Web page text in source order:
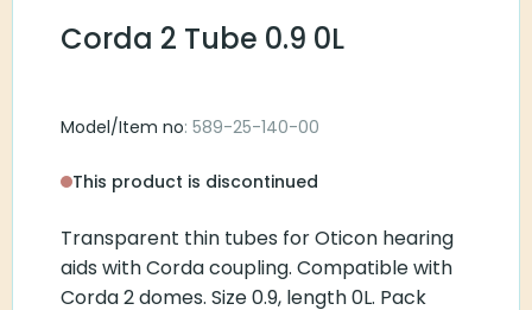
Corda 2 Tube 0.9 0L
Model/Item no: 589-25-140-00
This product is discontinued
Transparent thin tubes for Oticon hearing
aids with Corda coupling. Compatible with
Corda 2 domes. Size 0.9, length 0L. Pack